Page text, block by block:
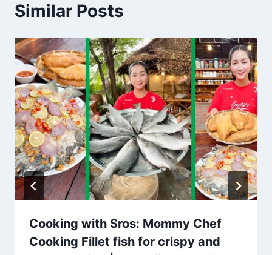
Similar Posts
Cooking with Sros: Mommy Chef
Cooking Fillet fish for crispy and